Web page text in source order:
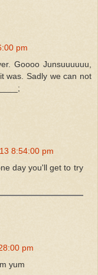
pm
Goooo Junsuuuuuu,
was. Sadly we can not
8:54:00 pm
day you'll get to try
pm
yum